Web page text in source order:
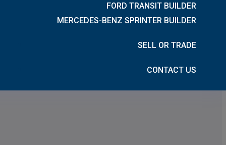
FORD TRANSIT BUILDER
MERCEDES-BENZ SPRINTER BUILDER
SELL OR TRADE
CONTACT US